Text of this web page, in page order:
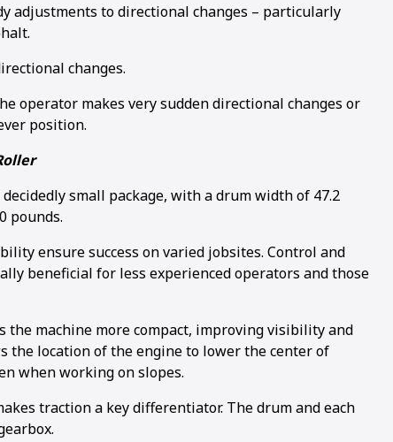
adjustments to directional changes – particularly
changes.
operator makes very sudden directional changes or
position.
small package, with a drum width of 47.2
pounds.
ensure success on varied jobsites. Control and
beneficial for less experienced operators and those
the machine more compact, improving visibility and
the location of the engine to lower the center of
when working on slopes.
traction a key differentiator. The drum and each